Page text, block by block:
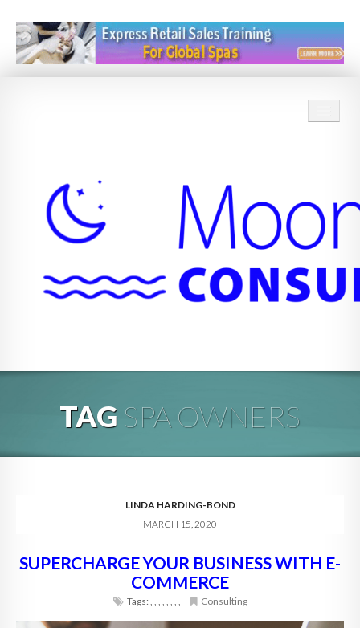
BLOG
DIGITAL HOSPITALITY 360
FAQ
TAG SPA OWNERS
LINDA HARDING-BOND
MARCH 15, 2020
SUPERCHARGE YOUR BUSINESS WITH E-
COMMERCE
Tags:, , , , , , , , Consulting